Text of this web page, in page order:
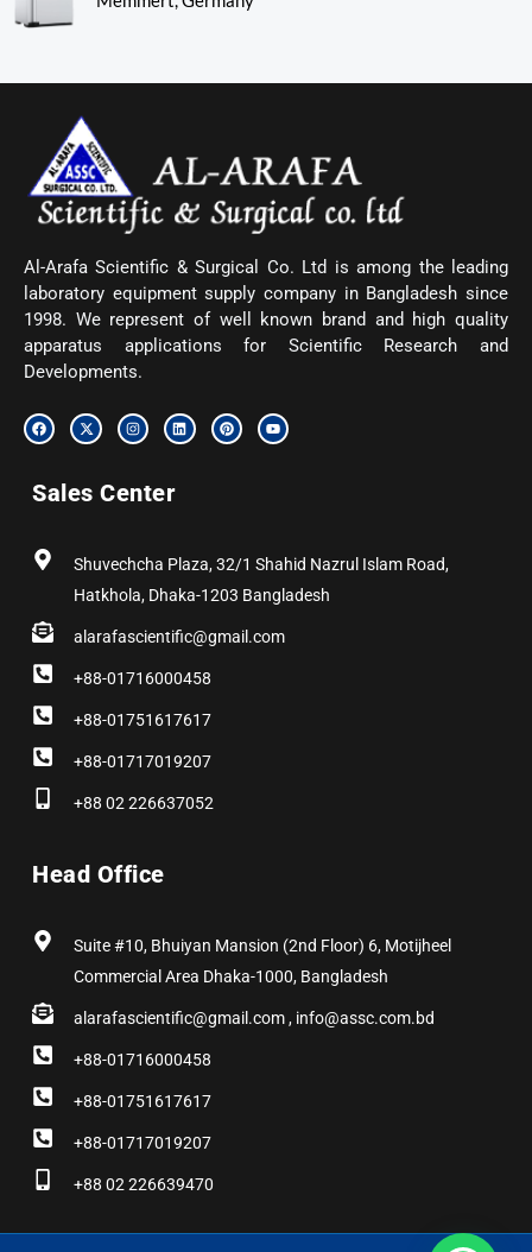
Al-Arafa Scientific & Surgical Co. Ltd is among the leading
laboratory equipment supply company in Bangladesh since
1998. We represent of well known brand and high quality
apparatus applications for Scientific Research and
Developments.
F
a
c
o
o
X
-
t
t
t
I
n
s
g
r
L
i
n
P
i
n
Y
o
u
Sales Center
Shuvechcha Plaza, 32/1 Shahid Nazrul Islam Road,
Hatkhola, Dhaka-1203 Bangladesh
alarafascientific@gmail.com
+88-01716000458
+88-01751617617
+88-01717019207
+88 02 226637052
Head Office
Suite #10, Bhuiyan Mansion (2nd Floor) 6, Motijheel
Commercial Area Dhaka-1000, Bangladesh
alarafascientific@gmail.com , info@assc.com.bd
+88-01716000458
+88-01751617617
+88-01717019207
+88 02 226639470